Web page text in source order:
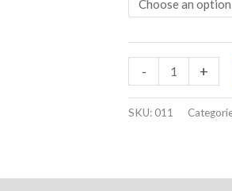
-
Golf
+
SKU: 011